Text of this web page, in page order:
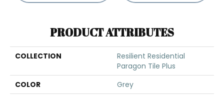
PRODUCT ATTRIBUTES
COLLECTION
Resilient Residential
Paragon Tile Plus
COLOR
Grey